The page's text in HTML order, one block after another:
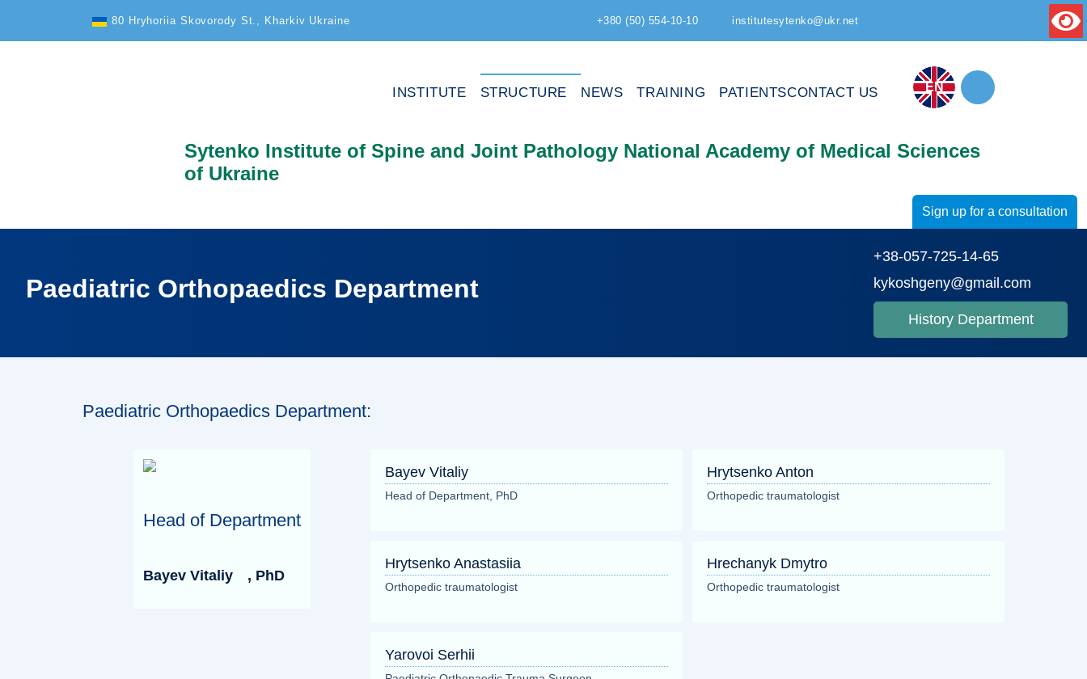
80 Hryhoriia Skovorody St., Kharkiv Ukraine +380 (50) 554-10-10 institutesytenko@ukr.net
INSTITUTE STRUCTURE NEWS TRAINING PATIENTSCONTACT US EN
Sytenko Institute of Spine and Joint Pathology National Academy of Medical Sciences
of Ukraine
Sign up for a consultation
Paediatric Orthopaedics Department
+38-057-725-14-65
kykoshgeny@gmail.com
History Department
Paediatric Orthopaedics Department:
Head of Department
Bayev Vitaliy , PhD
Bayev Vitaliy
Head of Department, PhD
Hrytsenko Anton
Orthopedic traumatologist
Hrytsenko Anastasiia
Orthopedic traumatologist
Hrechanyk Dmytro
Orthopedic traumatologist
Yarovoi Serhii